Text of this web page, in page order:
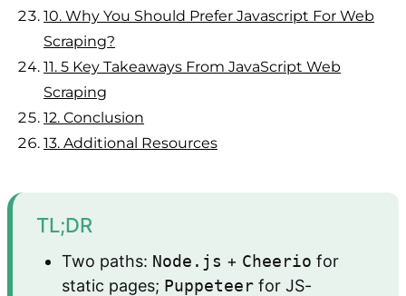
10. Why You Should Prefer Javascript For Web
Scraping?
11. 5 Key Takeaways From JavaScript Web
Scraping
12. Conclusion
13. Additional Resources
TL;DR
Two paths: Node.js + Cheerio for
static pages; Puppeteer for JS-